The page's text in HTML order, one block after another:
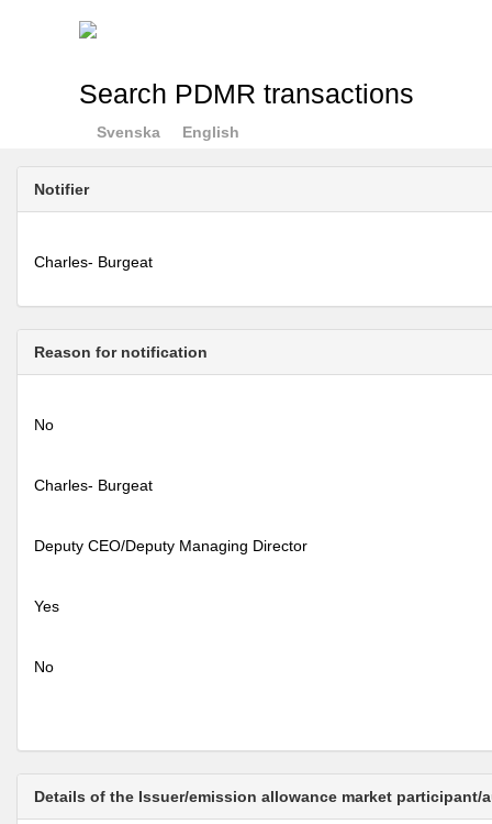
Search PDMR transactions
Svenska English
Notifier
Charles- Burgeat
Reason for notification
No
Charles- Burgeat
Deputy CEO/Deputy Managing Director
Yes
No
Details of the Issuer/emission allowance market